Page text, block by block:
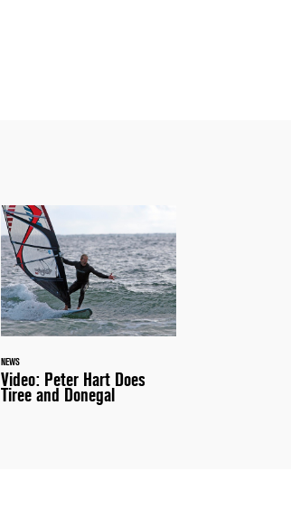
NEWS
Video: Peter Hart Does
Tiree and Donegal